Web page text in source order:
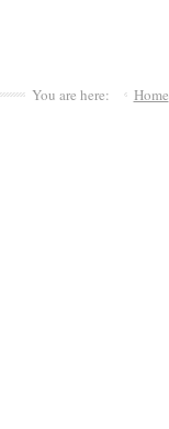
You are here: Home